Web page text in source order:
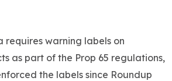
requires warning labels on
as part of the Prop 65 regulations,
the labels since Roundup